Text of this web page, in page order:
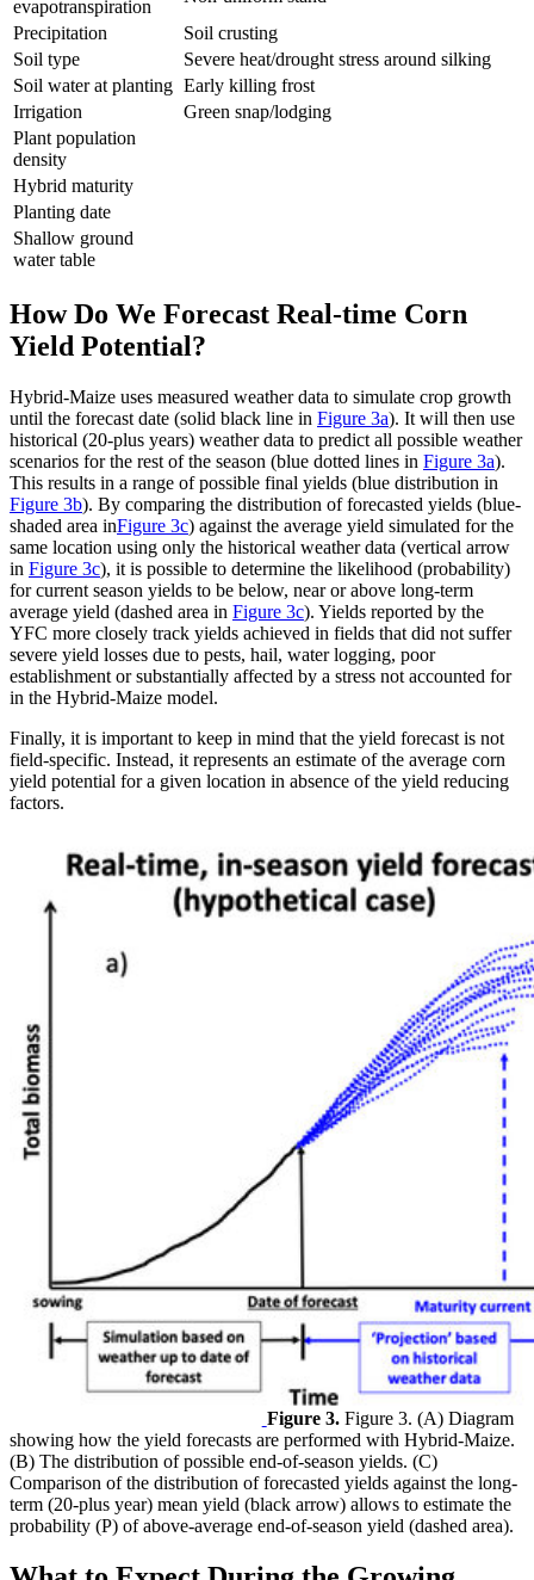
evapotranspiration
Precipitation
Soil crusting
Soil type
Severe heat/drought stress around silking
Soil water at planting Early killing frost
Irrigation
Green snap/lodging
Plant population
density
Hybrid maturity
Planting date
Shallow ground
water table
How Do We Forecast Real-time Corn
Yield Potential?
Hybrid-Maize uses measured weather data to simulate crop growth
until the forecast date (solid black line in Figure 3a). It will then use
historical (20-plus years) weather data to predict all possible weather
scenarios for the rest of the season (blue dotted lines in Figure 3a).
This results in a range of possible final yields (blue distribution in
Figure 3b). By comparing the distribution of forecasted yields (blue-
shaded area inFigure 3c) against the average yield simulated for the
same location using only the historical weather data (vertical arrow
in Figure 3c), it is possible to determine the likelihood (probability)
for current season yields to be below, near or above long-term
average yield (dashed area in Figure 3c). Yields reported by the
YFC more closely track yields achieved in fields that did not suffer
severe yield losses due to pests, hail, water logging, poor
establishment or substantially affected by a stress not accounted for
in the Hybrid-Maize model.
Finally, it is important to keep in mind that the yield forecast is not
field-specific. Instead, it represents an estimate of the average corn
yield potential for a given location in absence of the yield reducing
factors.
Figure 3.Figure 3. (A) Diagram
showing how the yield forecasts are performed with Hybrid-Maize.
(B) The distribution of possible end-of-season yields. (C)
Comparison of the distribution of forecasted yields against the long-
term (20-plus year) mean yield (black arrow) allows to estimate the
probability (P) of above-average end-of-season yield (dashed area).